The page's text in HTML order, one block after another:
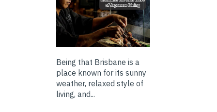
Being that Brisbane is a
place known for its sunny
weather, relaxed style of
living, and...